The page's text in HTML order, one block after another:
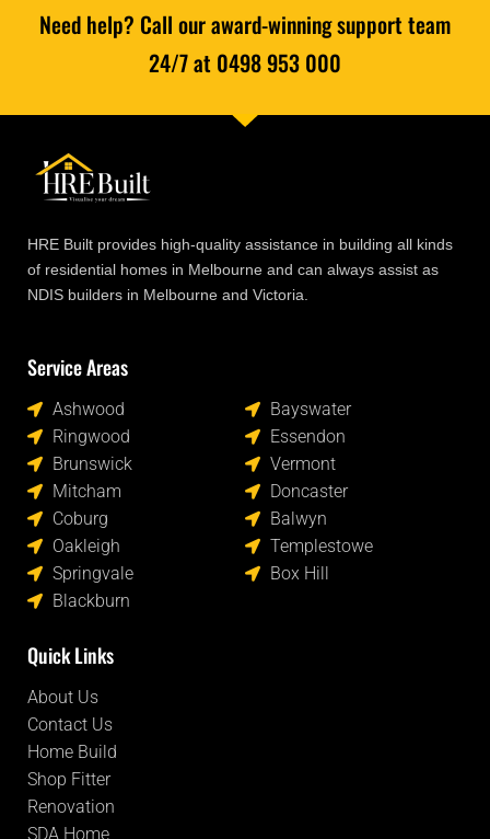
Need help? Call our award-winning support team
24/7 at 0498 953 000
HRE Built provides high-quality assistance in building all kinds
of residential homes in Melbourne and can always assist as
NDIS builders in Melbourne and Victoria.
Service Areas
Ashwood
Ringwood
Brunswick
Mitcham
Coburg
Oakleigh
Springvale
Blackburn
Bayswater
Essendon
Vermont
Doncaster
Balwyn
Templestowe
Box Hill
Quick Links
About Us
Contact Us
Home Build
Shop Fitter
Renovation
SDA Home